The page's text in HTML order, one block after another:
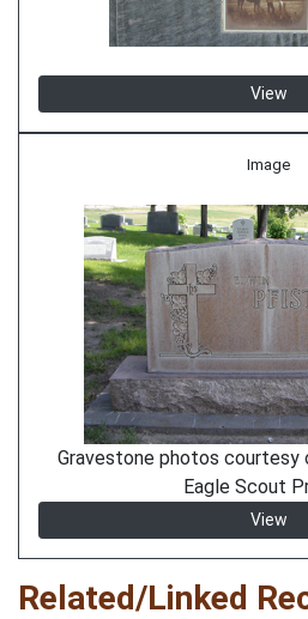
View
Image
Gravestone photos courtesy
Eagle Scout
View
Related/Linked